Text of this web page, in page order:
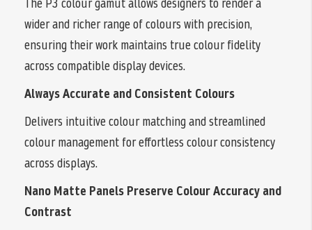
wider and richer range of colours with precision,
ensuring their work maintains true colour fidelity
across compatible display devices.
Always Accurate and Consistent Colours
Delivers intuitive colour matching and streamlined
colour management for effortless colour consistency
across displays.
Nano Matte Panels Preserve Colour Accuracy and
Contrast